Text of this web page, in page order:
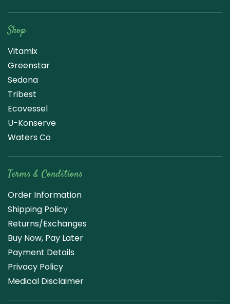
Shop
Vitamix
Greenstar
Sedona
Tribest
Ecovessel
U-Konserve
Waters Co
Terms & Conditions
Order Information
Shipping Policy
Returns/Exchanges
Buy Now, Pay Later
Payment Details
Privacy Policy
Medical Disclaimer